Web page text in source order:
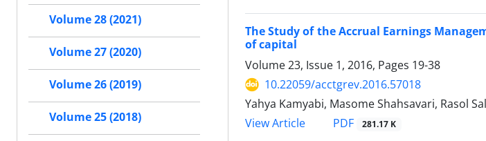
The Study of the Accrual Earnings
of capital
Volume 23, Issue 1, 2016, Pages 19-38
10.22059/acctgrev.2016.57018
Yahya Kamyabi, Masome Shahsavari, Rasol
View Article
PDF 281.17 K
Volume 28 (2021)
Volume 27 (2020)
Volume 26 (2019)
Volume 25 (2018)